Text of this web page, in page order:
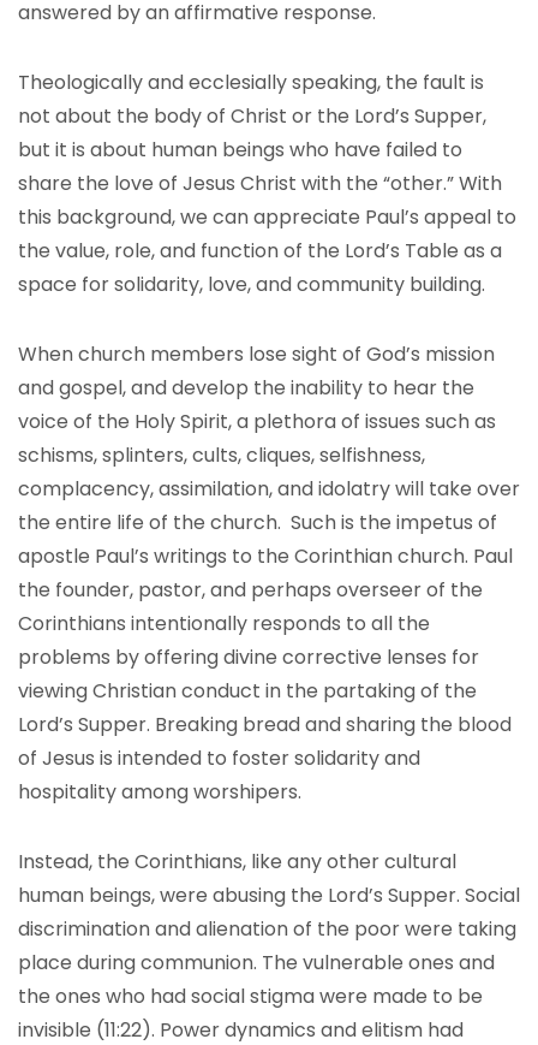
answered by an affirmative response.
Theologically and ecclesially speaking, the fault is
not about the body of Christ or the Lord’s Supper,
but it is about human beings who have failed to
share the love of Jesus Christ with the “other.” With
this background, we can appreciate Paul’s appeal to
the value, role, and function of the Lord’s Table as a
space for solidarity, love, and community building.
When church members lose sight of God’s mission
and gospel, and develop the inability to hear the
voice of the Holy Spirit, a plethora of issues such as
schisms, splinters, cults, cliques, selfishness,
complacency, assimilation, and idolatry will take over
the entire life of the church. Such is the impetus of
apostle Paul’s writings to the Corinthian church. Paul
the founder, pastor, and perhaps overseer of the
Corinthians intentionally responds to all the
problems by offering divine corrective lenses for
viewing Christian conduct in the partaking of the
Lord’s Supper. Breaking bread and sharing the blood
of Jesus is intended to foster solidarity and
hospitality among worshipers.
Instead, the Corinthians, like any other cultural
human beings, were abusing the Lord’s Supper. Social
discrimination and alienation of the poor were taking
place during communion. The vulnerable ones and
the ones who had social stigma were made to be
invisible (11:22). Power dynamics and elitism had